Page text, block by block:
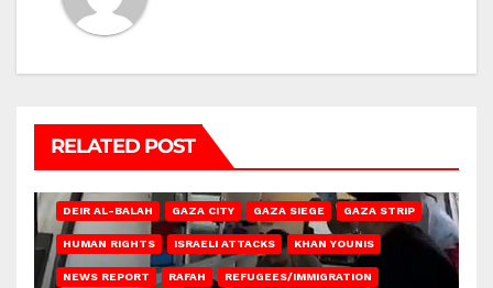
RELATED POST
DEIR AL-BALAH GAZA CITY GAZA SIEGE GAZA STRIP
HUMAN RIGHTS ISRAELI ATTACKS KHAN YOUNIS
NEWS REPORT RAFAH REFUGEES/IMMIGRATION